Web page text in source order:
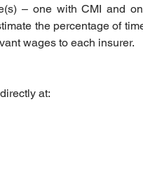
– one with CMI and
the percentage of
wages to each insurer.
at: